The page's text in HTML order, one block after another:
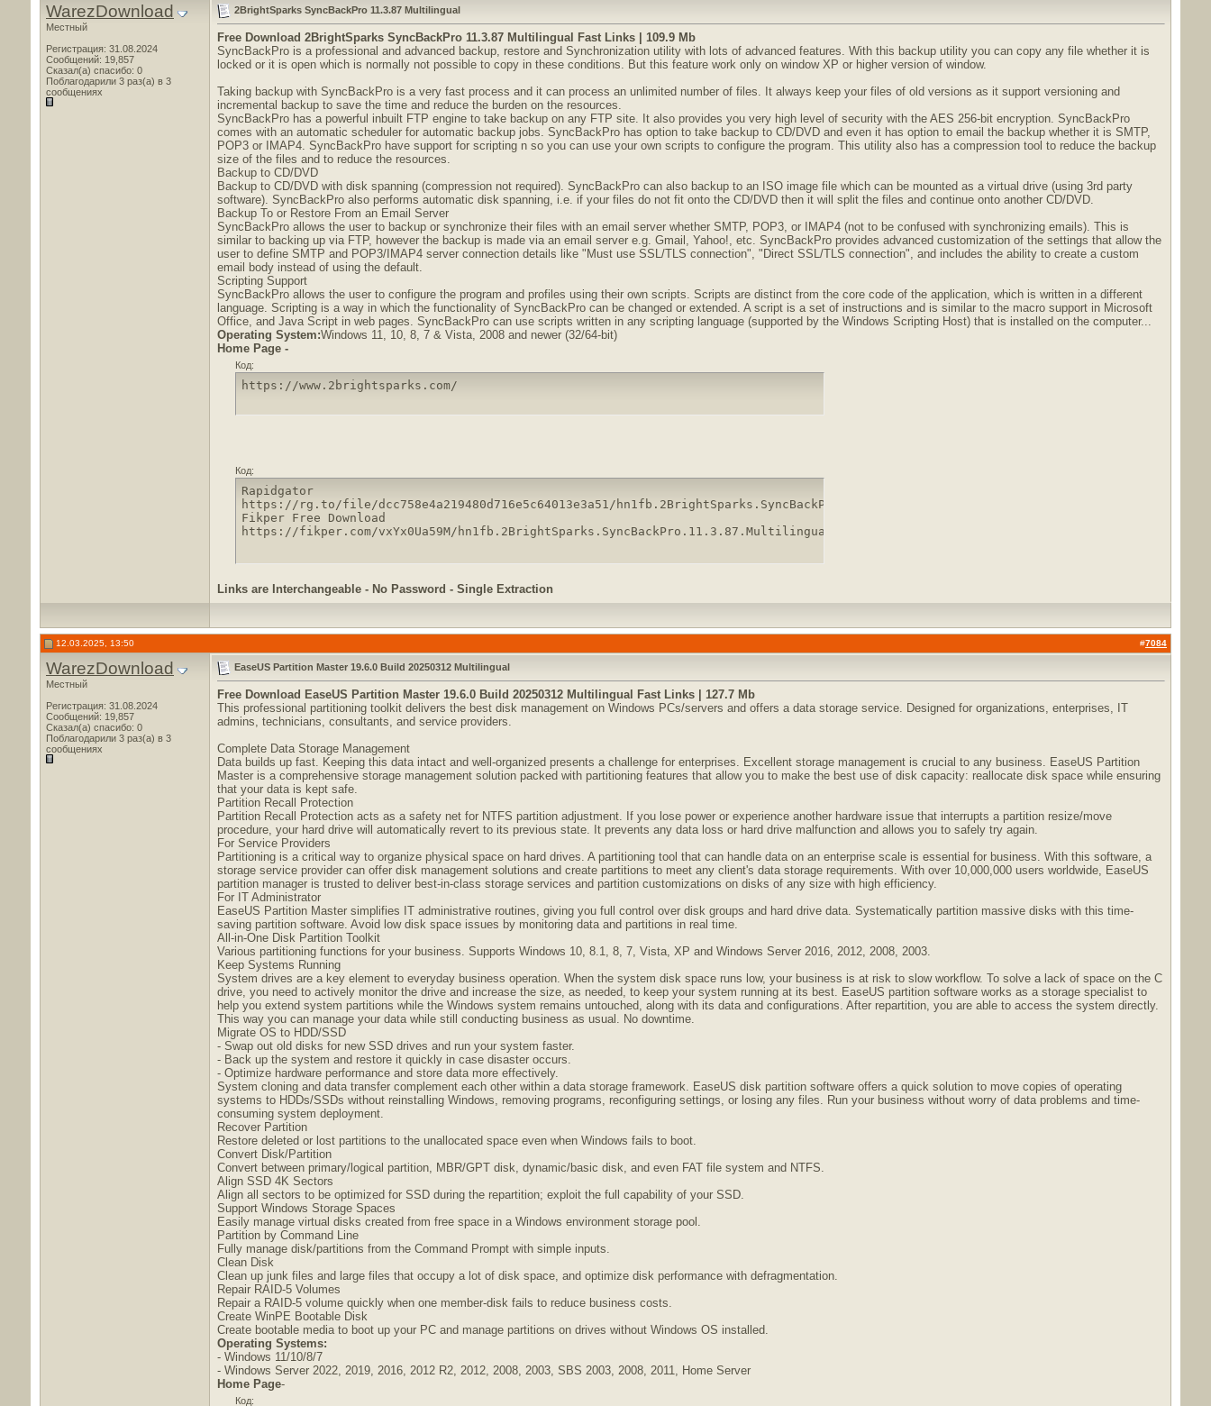
WarezDownload
Местный
Регистрация: 31.08.2024
Сообщений: 19,857
Сказал(а) спасибо: 0
Поблагодарили 3 раз(а) в 3
сообщениях
2BrightSparks SyncBackPro 11.3.87 Multilingual
Free Download 2BrightSparks SyncBackPro 11.3.87 Multilingual Fast Links | 109.9 Mb
SyncBackPro is a professional and advanced backup, restore and Synchronization utility with lots of advanced features. With this backup utility you can copy any file whether it is
locked or it is open which is normally not possible to copy in these conditions. But this feature work only on window XP or higher version of window.
Taking backup with SyncBackPro is a very fast process and it can process an unlimited number of files. It always keep your files of old versions as it support versioning and
incremental backup to save the time and reduce the burden on the resources.
SyncBackPro has a powerful inbuilt FTP engine to take backup on any FTP site. It also provides you very high level of security with the AES 256-bit encryption. SyncBackPro
comes with an automatic scheduler for automatic backup jobs. SyncBackPro has option to take backup to CD/DVD and even it has option to email the backup whether it is SMTP,
POP3 or IMAP4. SyncBackPro have support for scripting n so you can use your own scripts to configure the program. This utility also has a compression tool to reduce the backup
size of the files and to reduce the resources.
Backup to CD/DVD
Backup to CD/DVD with disk spanning (compression not required). SyncBackPro can also backup to an ISO image file which can be mounted as a virtual drive (using 3rd party
software). SyncBackPro also performs automatic disk spanning, i.e. if your files do not fit onto the CD/DVD then it will split the files and continue onto another CD/DVD.
Backup To or Restore From an Email Server
SyncBackPro allows the user to backup or synchronize their files with an email server whether SMTP, POP3, or IMAP4 (not to be confused with synchronizing emails). This is
similar to backing up via FTP, however the backup is made via an email server e.g. Gmail, Yahoo!, etc. SyncBackPro provides advanced customization of the settings that allow the
user to define SMTP and POP3/IMAP4 server connection details like "Must use SSL/TLS connection", "Direct SSL/TLS connection", and includes the ability to create a custom
email body instead of using the default.
Scripting Support
SyncBackPro allows the user to configure the program and profiles using their own scripts. Scripts are distinct from the core code of the application, which is written in a different
language. Scripting is a way in which the functionality of SyncBackPro can be changed or extended. A script is a set of instructions and is similar to the macro support in Microsoft
Office, and Java Script in web pages. SyncBackPro can use scripts written in any scripting language (supported by the Windows Scripting Host) that is installed on the computer...
Operating System:Windows 11, 10, 8, 7 & Vista, 2008 and newer (32/64-bit)
Home Page -
Код:
https://www.2brightsparks.com/
Код:
Rapidgator
https://rg.to/file/dcc758e4a219480d716e5c64013e3a51/hn1fb.2BrightSparks.SyncBackPro.11.3.87.Multilingual.rar.html
Fikper Free Download
https://fikper.com/vxYx0Ua59M/hn1fb.2BrightSparks.SyncBackPro.11.3.87.Multilingual.rar.html
Links are Interchangeable - No Password - Single Extraction
12.03.2025, 13:50 #7084
WarezDownload
Местный
Регистрация: 31.08.2024
Сообщений: 19,857
Сказал(а) спасибо: 0
Поблагодарили 3 раз(а) в 3
сообщениях
EaseUS Partition Master 19.6.0 Build 20250312 Multilingual
Free Download EaseUS Partition Master 19.6.0 Build 20250312 Multilingual Fast Links | 127.7 Mb
This professional partitioning toolkit delivers the best disk management on Windows PCs/servers and offers a data storage service. Designed for organizations, enterprises, IT
admins, technicians, consultants, and service providers.
Complete Data Storage Management
Data builds up fast. Keeping this data intact and well-organized presents a challenge for enterprises. Excellent storage management is crucial to any business. EaseUS Partition
Master is a comprehensive storage management solution packed with partitioning features that allow you to make the best use of disk capacity: reallocate disk space while ensuring
that your data is kept safe.
Partition Recall Protection
Partition Recall Protection acts as a safety net for NTFS partition adjustment. If you lose power or experience another hardware issue that interrupts a partition resize/move
procedure, your hard drive will automatically revert to its previous state. It prevents any data loss or hard drive malfunction and allows you to safely try again.
For Service Providers
Partitioning is a critical way to organize physical space on hard drives. A partitioning tool that can handle data on an enterprise scale is essential for business. With this software, a
storage service provider can offer disk management solutions and create partitions to meet any client's data storage requirements. With over 10,000,000 users worldwide, EaseUS
partition manager is trusted to deliver best-in-class storage services and partition customizations on disks of any size with high efficiency.
For IT Administrator
EaseUS Partition Master simplifies IT administrative routines, giving you full control over disk groups and hard drive data. Systematically partition massive disks with this time-
saving partition software. Avoid low disk space issues by monitoring data and partitions in real time.
All-in-One Disk Partition Toolkit
Various partitioning functions for your business. Supports Windows 10, 8.1, 8, 7, Vista, XP and Windows Server 2016, 2012, 2008, 2003.
Keep Systems Running
System drives are a key element to everyday business operation. When the system disk space runs low, your business is at risk to slow workflow. To solve a lack of space on the C
drive, you need to actively monitor the drive and increase the size, as needed, to keep your system running at its best. EaseUS partition software works as a storage specialist to
help you extend system partitions while the Windows system remains untouched, along with its data and configurations. After repartition, you are able to access the system directly.
This way you can manage your data while still conducting business as usual. No downtime.
Migrate OS to HDD/SSD
- Swap out old disks for new SSD drives and run your system faster.
- Back up the system and restore it quickly in case disaster occurs.
- Optimize hardware performance and store data more effectively.
System cloning and data transfer complement each other within a data storage framework. EaseUS disk partition software offers a quick solution to move copies of operating
systems to HDDs/SSDs without reinstalling Windows, removing programs, reconfiguring settings, or losing any files. Run your business without worry of data problems and time-
consuming system deployment.
Recover Partition
Restore deleted or lost partitions to the unallocated space even when Windows fails to boot.
Convert Disk/Partition
Convert between primary/logical partition, MBR/GPT disk, dynamic/basic disk, and even FAT file system and NTFS.
Align SSD 4K Sectors
Align all sectors to be optimized for SSD during the repartition; exploit the full capability of your SSD.
Support Windows Storage Spaces
Easily manage virtual disks created from free space in a Windows environment storage pool.
Partition by Command Line
Fully manage disk/partitions from the Command Prompt with simple inputs.
Clean Disk
Clean up junk files and large files that occupy a lot of disk space, and optimize disk performance with defragmentation.
Repair RAID-5 Volumes
Repair a RAID-5 volume quickly when one member-disk fails to reduce business costs.
Create WinPE Bootable Disk
Create bootable media to boot up your PC and manage partitions on drives without Windows OS installed.
Operating Systems:
- Windows 11/10/8/7
- Windows Server 2022, 2019, 2016, 2012 R2, 2012, 2008, 2003, SBS 2003, 2008, 2011, Home Server
Home Page-
Код: